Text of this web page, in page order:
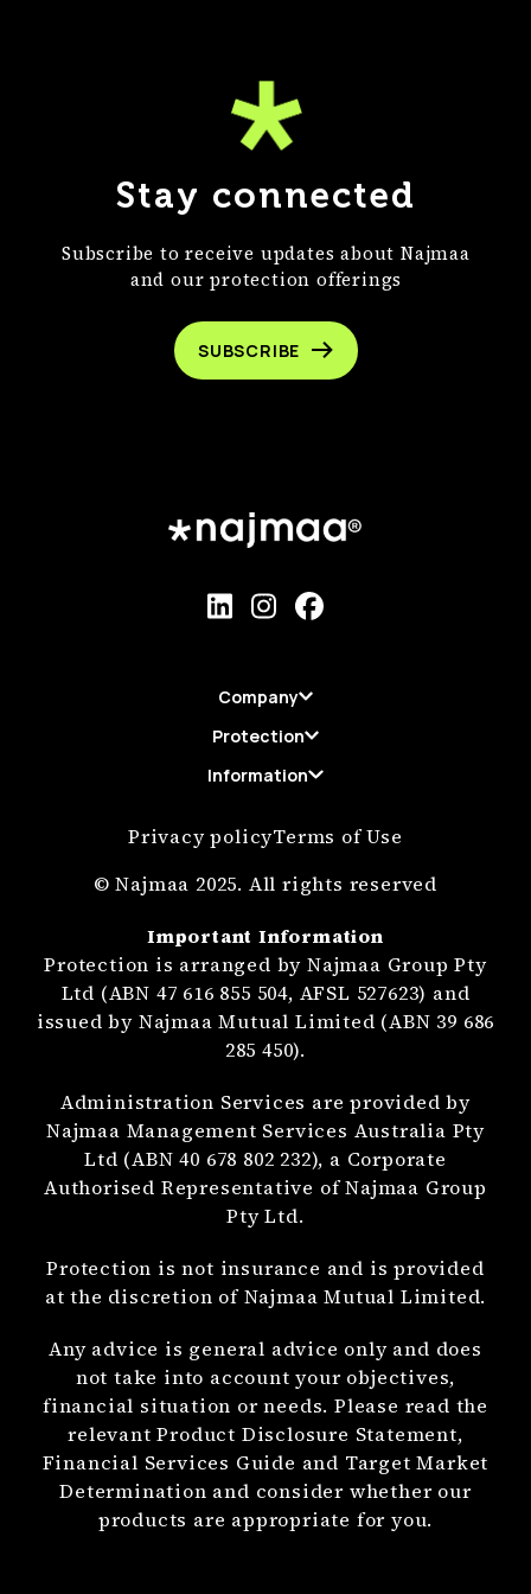
Stay connected
Subscribe to receive updates about Najmaa
and our protection offerings
SUBSCRIBE
Company
Protection
Information
Privacy policyTerms of Use
© Najmaa 2025. All rights reserved
Important Information
Protection is arranged by Najmaa Group Pty
Ltd (ABN 47 616 855 504, AFSL 527623) and
issued by Najmaa Mutual Limited (ABN 39 686
285 450).
Administration Services are provided by
Najmaa Management Services Australia Pty
Ltd (ABN 40 678 802 232), a Corporate
Authorised Representative of Najmaa Group
Pty Ltd.
Protection is not insurance and is provided
at the discretion of Najmaa Mutual Limited.
Any advice is general advice only and does
not take into account your objectives,
financial situation or needs. Please read the
relevant Product Disclosure Statement,
Financial Services Guide and Target Market
Determination and consider whether our
products are appropriate for you.